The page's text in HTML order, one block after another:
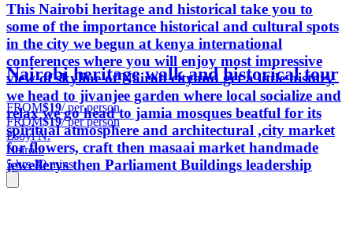
This Nairobi heritage and historical take you to
some of the importance historical and cultural spots
in the city we begun at kenya international
conferences where you will enjoy most impressive
view of skyline of Nairob cityand get a little history
we head to jivanjee garden where local socialize and
relax we go head to jamia mosques beatful for its
spiritual atmosphere and architectural ,city market
for flowers, craft then masaai market handmade
jewellerys then Parliament Buildings leadership
Nairobi heritage walk and historical tour
FROM$19/ per person
FROM$19/ per person
Esoyi N.
Nairobi
5 hrs 30 mins